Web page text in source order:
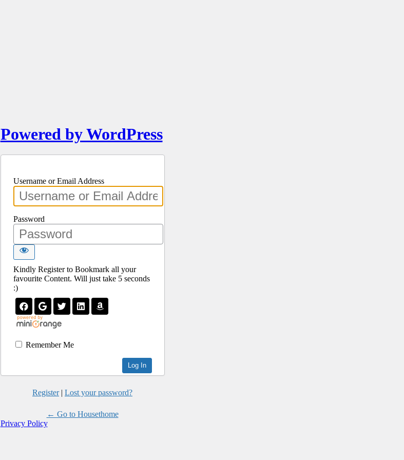
Powered by WordPress
Username or Email Address
Password
Kindly Register to Bookmark all your
favourite Content. Will just take 5 seconds
:)
Remember Me
Register| Lost your password?
← Go to Housethome
Privacy Policy